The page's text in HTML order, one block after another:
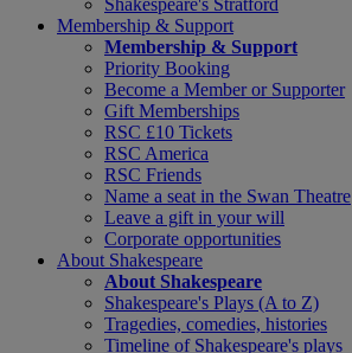
Membership & Support
Membership & Support
Priority Booking
Become a Member or Supporter
Gift Memberships
RSC £10 Tickets
RSC America
RSC Friends
Name a seat in the Swan Theatre
Leave a gift in your will
Corporate opportunities
About Shakespeare
About Shakespeare
Shakespeare's Plays (A to Z)
Tragedies, comedies, histories
Timeline of Shakespeare's plays